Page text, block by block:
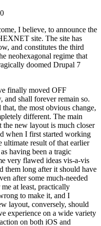
I believe, to announce the
site. The site has
and constitutes the third
neohexagonal regime that
doomed Drupal 7
finally moved OFF
shall forever remain so.
the most obvious change,
different. The main
new layout is much closer
when I first started working
ultimate result of that earlier
having been a tragic
very flawed ideas vis-a-vis
them long after it should have
after some much-needed
at least, practically
to make it, and I
layout, conversely, should
experience on a wide variety
on both iOS and